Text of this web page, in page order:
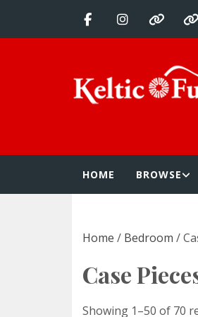
content
Keltic
HOME BROWSE
Home / Bedroom /
Case
Showing 1–50 of 70